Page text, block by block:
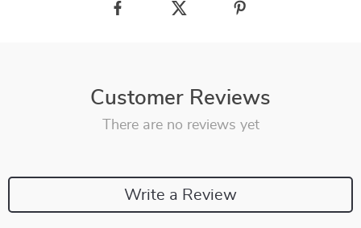
Customer Reviews
There are no reviews yet
Write a Review